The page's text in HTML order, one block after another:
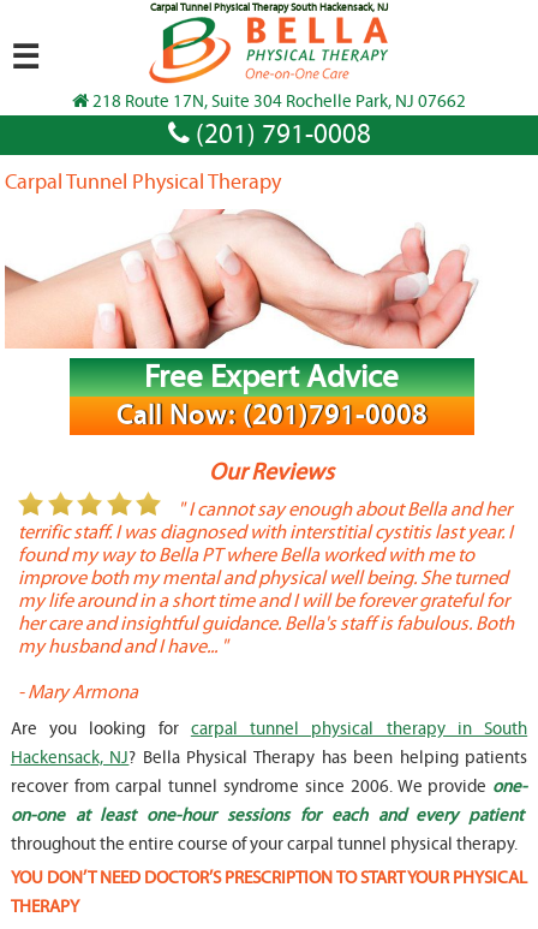
Carpal Tunnel Physical Therapy South Hackensack, NJ
218 Route 17N, Suite 304 Rochelle Park, NJ 07662
(201) 791-0008
☰
Carpal Tunnel Physical Therapy
Free Expert Advice
Call Now: (201)791-0008
Our Reviews
" I cannot say enough about Bella and her
terrific staff. I was diagnosed with interstitial cystitis last year. I
found my way to Bella PT where Bella worked with me to
improve both my mental and physical well being. She turned
my life around in a short time and I will be forever grateful for
her care and insightful guidance. Bella's staff is fabulous. Both
my husband and I have... "
-Mary Armona
Are you looking for carpal tunnel physical therapy in South
Hackensack, NJ? Bella Physical Therapy has been helping patients
recover from carpal tunnel syndrome since 2006. We provide one-
on-one at least one-hour sessions for each and every patient
throughout the entire course of your carpal tunnel physical therapy.
YOU DON’T NEED DOCTOR’S PRESCRIPTION TO START YOUR PHYSICAL
THERAPY